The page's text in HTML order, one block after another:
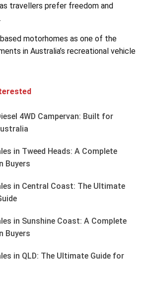
travellers prefer freedom and
motorhomes as one of the
in Australia’s recreational vehicle
4WD Campervan: Built for
in Tweed Heads: A Complete
Buyers
in Central Coast: The Ultimate
in Sunshine Coast: A Complete
Buyers
in QLD: The Ultimate Guide for